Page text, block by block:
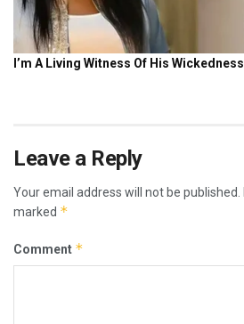
Leave a Reply
Your email address will not be published.
marked *
Comment *